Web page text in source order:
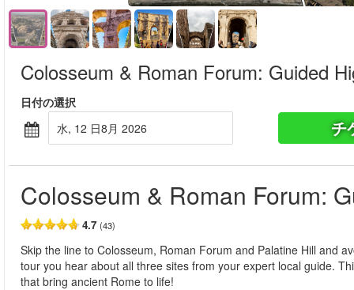
Colosseum & Roman Forum: Guided
日付の選択
水, 12 日8月 2026
チ
Colosseum & Roman Forum:
4.7 (43)
Skip the line to Colosseum, Roman Forum and Palatine Hill and
tour you hear about all three sites from your expert local guide.
that bring ancient Rome to life!